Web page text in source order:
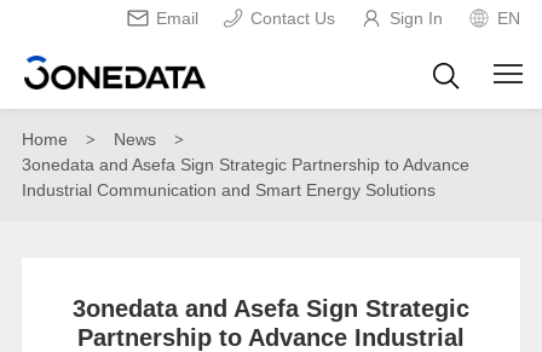
Email Contact Us Sign In EN
Home > News >
3onedata and Asefa Sign Strategic Partnership to Advance
Industrial Communication and Smart Energy Solutions
3onedata and Asefa Sign Strategic
Partnership to Advance Industrial